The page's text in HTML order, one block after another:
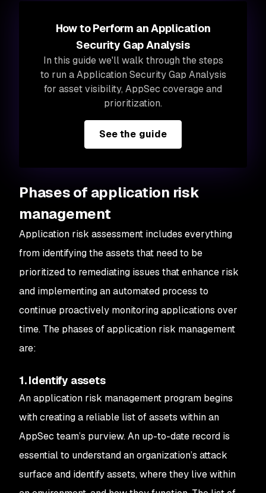
How to Perform an Application
Security Gap Analysis
In this guide we'll walk through the steps
to run a Application Security Gap Analysis
for asset visibility, AppSec coverage and
prioritization.
See the guide
Phases of application risk
management
Application risk assessment includes everything
from identifying the assets that need to be
prioritized to remediating issues that enhance risk
and implementing an automated process to
continue proactively monitoring applications over
time. The phases of application risk management
are:
1. Identify assets
An application risk management program begins
with creating a reliable list of assets within an
AppSec team’s purview. An up-to-date record is
essential to understand an organization’s attack
surface and identify assets, where they live within